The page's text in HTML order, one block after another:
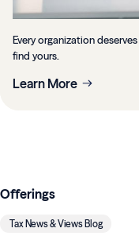
Every organization
find yours.
Learn More
Offerings
Tax News & Views Blog